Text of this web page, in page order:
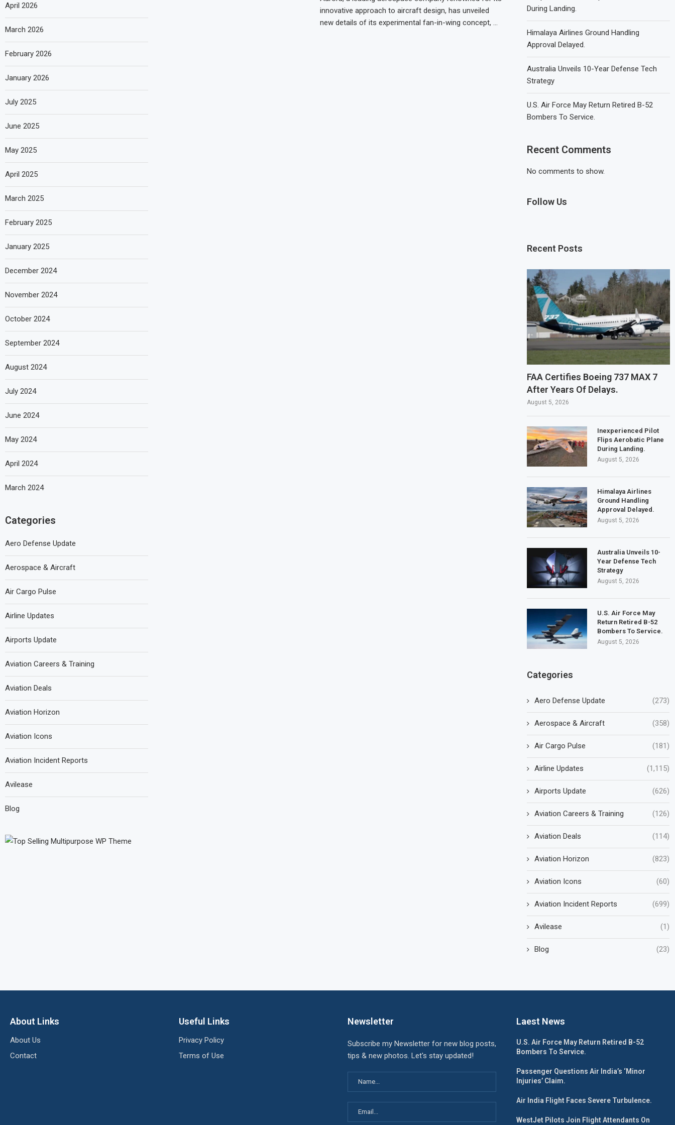
innovative approach to aircraft design, has unveiled
new details of its experimental fan-in-wing concept, …
During Landing.
Himalaya Airlines Ground Handling
Approval Delayed.
Australia Unveils 10-Year Defense Tech
Strategy
U.S. Air Force May Return Retired B-52
Bombers To Service.
Recent Comments
No comments to show.
Follow Us
Recent Posts
FAA Certifies Boeing 737 MAX 7
After Years Of Delays.
August 5, 2026
Inexperienced Pilot
Flips Aerobatic Plane
During Landing.
August 5, 2026
Himalaya Airlines
Ground Handling
Approval Delayed.
August 5, 2026
Australia Unveils 10-
Year Defense Tech
Strategy
August 5, 2026
U.S. Air Force May
Return Retired B-52
Bombers To Service.
August 5, 2026
Categories
Aero Defense Update (273)
Aerospace & Aircraft (358)
Air Cargo Pulse (181)
Airline Updates (1,115)
Airports Update (626)
Aviation Careers & Training (126)
Aviation Deals (114)
Aviation Horizon (823)
Aviation Icons (60)
Aviation Incident Reports (699)
Avilease (1)
Blog (23)
April 2026
March 2026
February 2026
January 2026
July 2025
June 2025
May 2025
April 2025
March 2025
February 2025
January 2025
December 2024
November 2024
October 2024
September 2024
August 2024
July 2024
June 2024
May 2024
April 2024
March 2024
Categories
Aero Defense Update
Aerospace & Aircraft
Air Cargo Pulse
Airline Updates
Airports Update
Aviation Careers & Training
Aviation Deals
Aviation Horizon
Aviation Icons
Aviation Incident Reports
Avilease
Blog
About Links
About Us
Contact
Useful Links
Privacy Policy
Terms of Use
Newsletter
Subscribe my Newsletter for new blog posts,
tips & new photos. Let's stay updated!
Laest News
U.S. Air Force May Return Retired B-52
Bombers To Service.
Passenger Questions Air India’s ‘Minor
Injuries’ Claim.
Air India Flight Faces Severe Turbulence.
WestJet Pilots Join Flight Attendants On